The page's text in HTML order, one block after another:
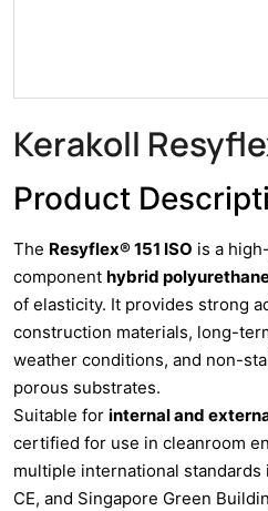
Kerakoll
Product
The Resyflex® 151 ISO is a
component hybrid
of elasticity. It provides strong
construction materials, long-
weather conditions, and non-
porous substrates.
Suitable for internal and
certified for use in cleanroom
multiple international standards
CE, and Singapore Green